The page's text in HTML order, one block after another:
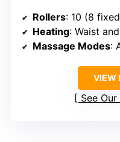
Rollers: 10 (8
Heating: Waist
Massage Modes:
VIEW
See